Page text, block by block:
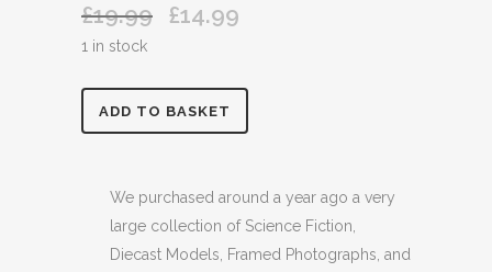
£19.99
Original
£14.99
1 in stock
ASSORTMENTS
(C41)
ADD TO BASKET
We purchased around a year ago a very
large collection of Science Fiction,
Diecast Models, Framed Photographs, and